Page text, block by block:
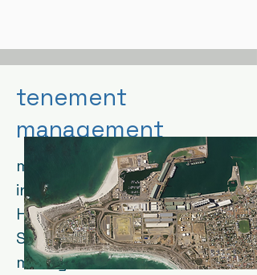
tenement
management
market leader and specialist
in tenement management,
Hetherington Tenement
Services manages our
mining leases to maintain